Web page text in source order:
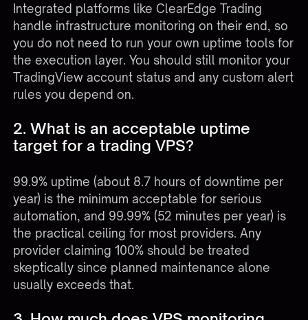
Integrated platforms like ClearEdge Trading
handle infrastructure monitoring on their end, so
you do not need to run your own uptime tools for
the execution layer. You should still monitor your
TradingView account status and any custom alert
rules you depend on.
2. What is an acceptable uptime
target for a trading VPS?
99.9% uptime (about 8.7 hours of downtime per
year) is the minimum acceptable for serious
automation, and 99.99% (52 minutes per year) is
the practical ceiling for most providers. Any
provider claiming 100% should be treated
skeptically since planned maintenance alone
usually exceeds that.